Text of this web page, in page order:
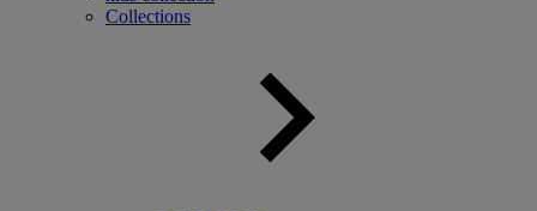
Collections